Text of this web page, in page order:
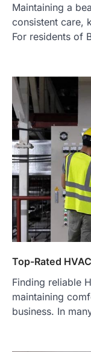
Maintaining a
consistent care,
For residents of
Top-Rated
Finding reliable
maintaining
business. In